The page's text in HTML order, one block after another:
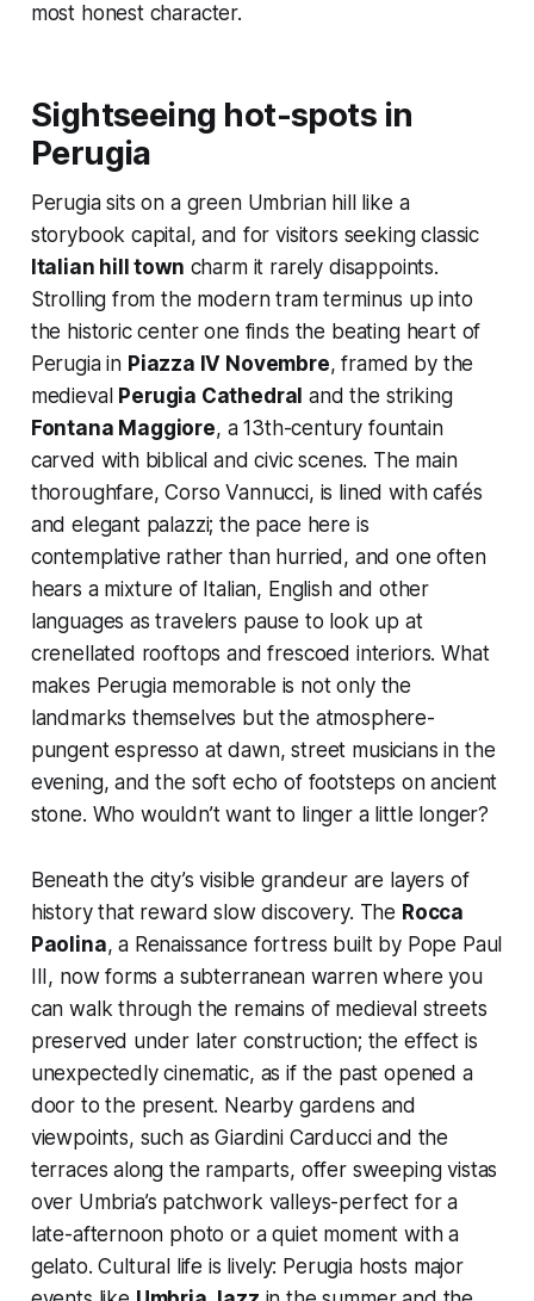
most honest character.
Sightseeing hot-spots in
Perugia
Perugia sits on a green Umbrian hill like a
storybook capital, and for visitors seeking classic
Italian hill town charm it rarely disappoints.
Strolling from the modern tram terminus up into
the historic center one finds the beating heart of
Perugia in Piazza IV Novembre, framed by the
medieval Perugia Cathedral and the striking
Fontana Maggiore, a 13th-century fountain
carved with biblical and civic scenes. The main
thoroughfare, Corso Vannucci, is lined with cafés
and elegant palazzi; the pace here is
contemplative rather than hurried, and one often
hears a mixture of Italian, English and other
languages as travelers pause to look up at
crenellated rooftops and frescoed interiors. What
makes Perugia memorable is not only the
landmarks themselves but the atmosphere-
pungent espresso at dawn, street musicians in the
evening, and the soft echo of footsteps on ancient
stone. Who wouldn’t want to linger a little longer?
Beneath the city’s visible grandeur are layers of
history that reward slow discovery. The Rocca
Paolina, a Renaissance fortress built by Pope Paul
III, now forms a subterranean warren where you
can walk through the remains of medieval streets
preserved under later construction; the effect is
unexpectedly cinematic, as if the past opened a
door to the present. Nearby gardens and
viewpoints, such as Giardini Carducci and the
terraces along the ramparts, offer sweeping vistas
over Umbria’s patchwork valleys-perfect for a
late-afternoon photo or a quiet moment with a
gelato. Cultural life is lively: Perugia hosts major